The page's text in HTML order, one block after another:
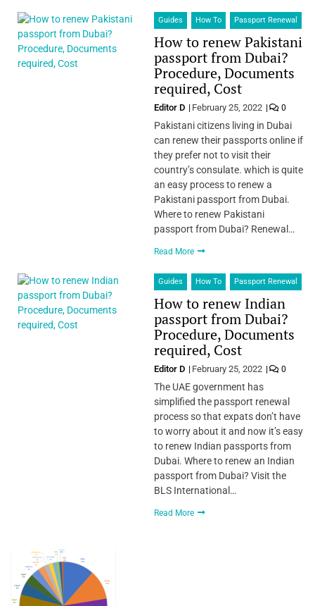
Guides How To Passport Renewal
How to renew Pakistani
passport from Dubai?
Procedure, Documents
required, Cost
Editor D February 25, 2022 0
Pakistani citizens living in Dubai
can renew their passports online if
they prefer not to visit their
country’s consulate. which is quite
an easy process to renew a
Pakistani passport from Dubai.
Where to renew Pakistani
passport from Dubai? Renewal…
Read More
Guides How To Passport Renewal
How to renew Indian
passport from Dubai?
Procedure, Documents
required, Cost
Editor D February 25, 2022 0
The UAE government has
simplified the passport renewal
process so that expats don’t have
to worry about it and now it’s easy
to renew Indian passports from
Dubai. Where to renew an Indian
passport from Dubai? Visit the
BLS International…
Read More